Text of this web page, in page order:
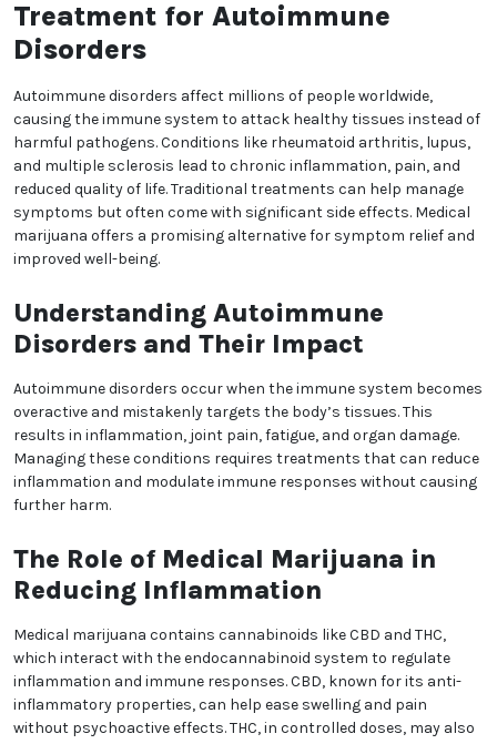
deep commitment to improving lives on a larger
scale.
holistic approach to patient care set them apart as
a leader in the medical cannabis field. Their
unwavering dedication to advancing treatment
options and supporting patients’ well-being makes
them a respected and trusted figure in the
community.
Medical Marijuana as a
Treatment for Autoimmune
Disorders
Autoimmune disorders affect millions of people
worldwide, causing the immune system to attack
healthy tissues instead of harmful pathogens.
multiple sclerosis lead to chronic inflammation, pain,
and reduced quality of life. Traditional treatments can
help manage symptoms but often come with
significant side effects. Medical marijuana offers a
promising alternative for symptom relief and
improved well-being.
Understanding Autoimmune